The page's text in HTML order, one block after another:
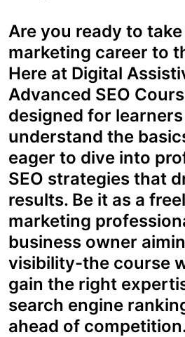
Are you ready to
marketing career to
Here at Digital
Advanced SEO
designed for
understand the
eager to dive into
SEO strategies that
results. Be it as a
marketing
business owner
visibility-the course
gain the right
search engine
ahead of